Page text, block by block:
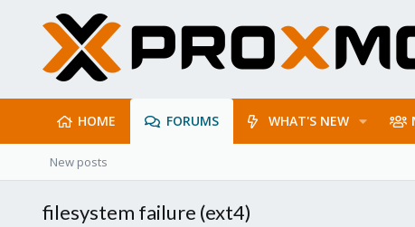
HOME FORUMS WHAT'S NEW
New posts
filesystem failure (ext4)